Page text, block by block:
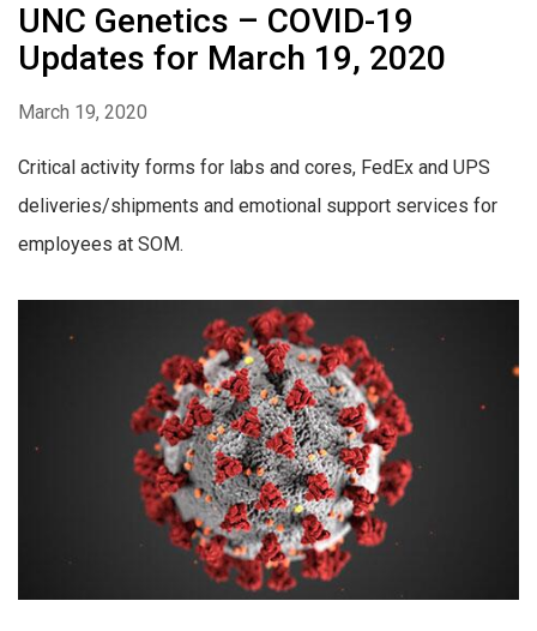
UNC Genetics – COVID-19
Updates for March 19, 2020
March 19, 2020
Critical activity forms for labs and cores, FedEx and UPS
deliveries/shipments and emotional support services for
employees at SOM.